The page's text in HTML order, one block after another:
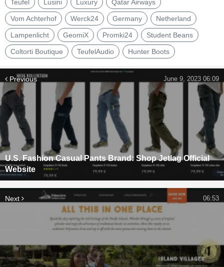
Teufel Lusini Luxury Qatar Airways
Vom Achterhof Werck24 Germany Netherland
Lampenlicht GeomiX Promki24 Student Beans
Coltorti Boutique TeufelAudio Hunter Boots
Previous
U.S. Fashion Casual Pants Brand: Shop Jetlag Official
Website
June 9, 2023 06:09
Next 06:53